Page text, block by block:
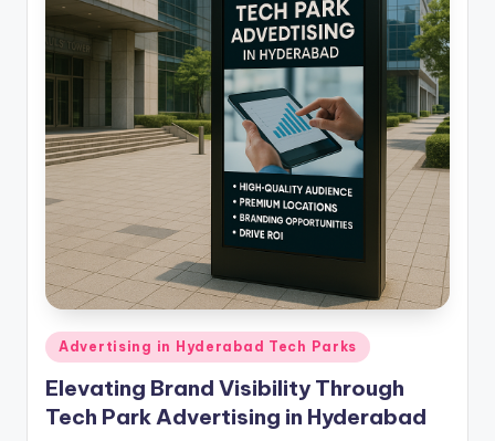
Posted
in
Advertising in Hyderabad Tech Parks
Elevating Brand Visibility Through
Tech Park Advertising in Hyderabad